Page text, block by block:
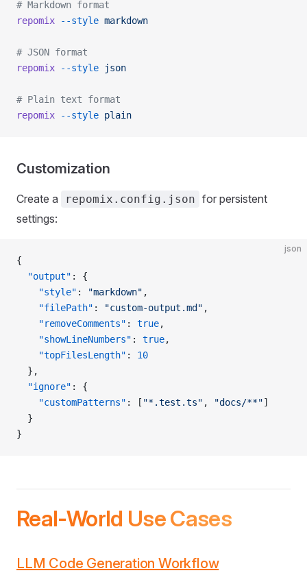
# Markdown format
repomix --style markdown
# JSON format
repomix --style json
# Plain text format
repomix --style plain
Customization
Create a repomix.config.json for persistent
settings:
json
{
  "output"
: {
    "style"
: "markdown" ,
    "filePath"
: "custom-output.md" ,
    "removeComments"
: true,
    "showLineNumbers"
: true,
    "topFilesLength"
: 10
  },
  "ignore"
: {
    "customPatterns"
: [ "*.test.ts" , "docs/**"]
  }
}
Real-World Use Cases
LLM Code Generation Workflow